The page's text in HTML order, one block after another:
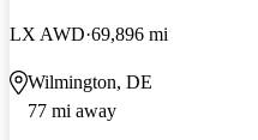
LX AWD 69,896 mi
Wilmington, DE
77 mi away